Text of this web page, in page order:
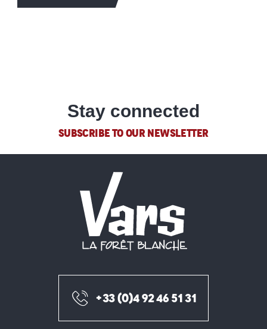
Stay connected
SUBSCRIBE TO OUR NEWSLETTER
+33 (0)4 92 46 51 31